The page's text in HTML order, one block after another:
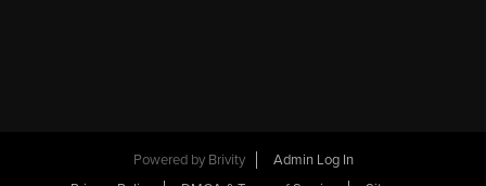
Powered by Brivity
Admin Log In